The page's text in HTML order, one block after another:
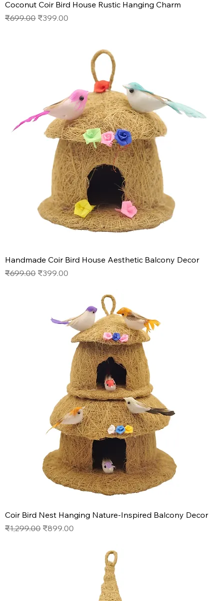
Coconut Coir Bird House Rustic Hanging Charm
Regular Price
₹699.00 Sale Price
₹399.00
Handmade Coir Bird House Aesthetic Balcony Decor
Regular Price
₹699.00 Sale Price
₹399.00
Coir Bird Nest Hanging Nature-Inspired Balcony Decor
Regular Price
₹1,299.00 Sale Price
₹899.00